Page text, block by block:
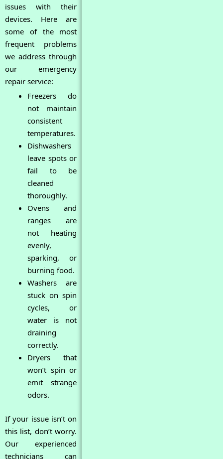
issues with their
devices. Here are
some of the most
frequent problems
we address through
our emergency
repair service:
Freezers do
not maintain
consistent
temperatures.
Dishwashers
leave spots or
fail to be
cleaned
thoroughly.
Ovens and
ranges are
not heating
evenly,
sparking, or
burning food.
Washers are
stuck on spin
cycles, or
water is not
draining
correctly.
Dryers that
won’t spin or
emit strange
odors.
If your issue isn’t on
this list, don’t worry.
Our experienced
technicians can